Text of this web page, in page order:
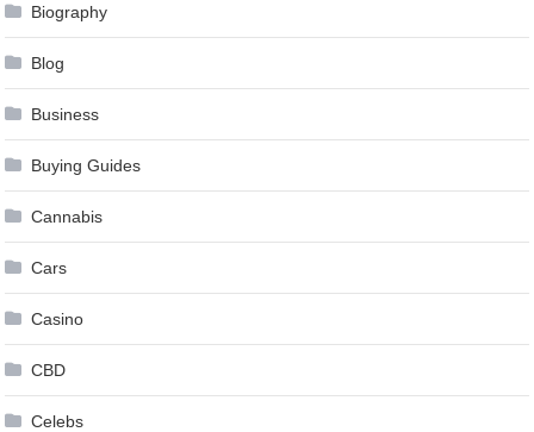
Biography
Blog
Business
Buying Guides
Cannabis
Cars
Casino
CBD
Celebs